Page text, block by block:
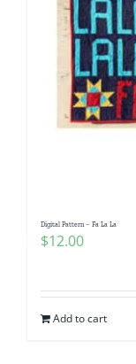
Digital Pattern – Fa La La
$12.00
Add to cart